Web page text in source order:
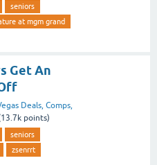
seniors
at mgm grand
Get An
Deals, Comps,
13.7k points)
seniors
zsenrrt